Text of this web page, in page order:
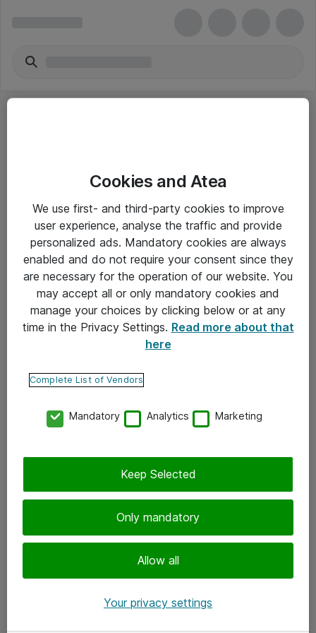
Yleiset ohjeet
Takuu- ja huolto-ohjeet
Yleiset toimitusehdot
Tietosuojakäytäntö
Ota yhteyttä
Tilaa uutiskirje
Cookies and Atea
We use first- and third-party cookies to improve
user experience, analyse the traffic and provide
personalized ads. Mandatory cookies are always
enabled and do not require your consent since they
are necessary for the operation of our website. You
may accept all or only mandatory cookies and
manage your choices by clicking below or at any
time in the Privacy Settings. Read more about that
here
Complete List of Vendors
Mandatory Analytics Marketing
Only mandatory
Allow all
Keep Selected
Your privacy settings